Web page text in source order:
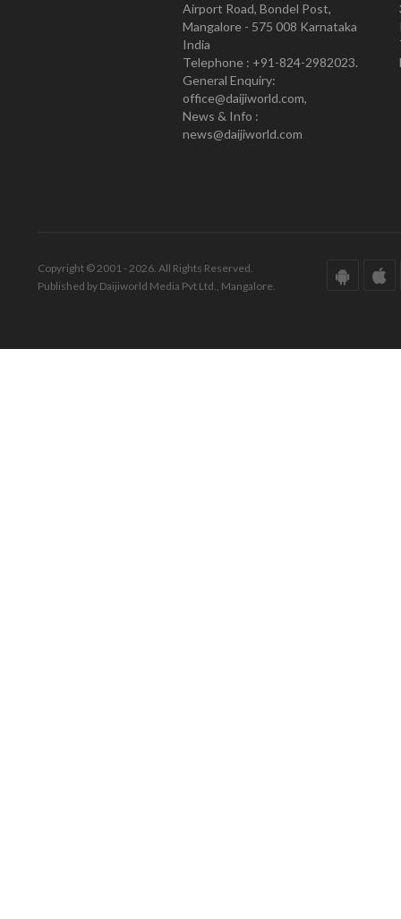
Airport Road, Bondel Post,
Mangalore - 575 008 Karnataka
India
Telephone : +91-824-2982023.
General Enquiry:
office@daijiworld.com,
News & Info :
news@daijiworld.com
Copyright © 2001 - 2026. All Rights Reserved.
Published by Daijiworld Media Pvt Ltd., Mangalore.